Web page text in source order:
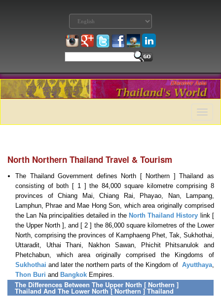
Toggle
North Northern Thailand Travel & Tourism
The Thailand Government defines North [ Northern ] Thailand as
consisting of both [ 1 ] the 84,000 square kilometre comprising 8
provinces of Chiang Mai, Chiang Rai, Phayao, Nan, Lampang,
Lamphun, Phrae and Mae Hong Son, which area originally comprised
the Lan Na principalities detailed in the North Thailand History link [
the Upper North ], and [ 2 ] the 86,000 square kilometres of the Lower
North, comprising the provinces of Kamphaeng Phet, Tak, Sukhothai,
Uttaradit, Uthai Thani, Nakhon Sawan, Phichit Phitsanulok and
Phetchabun, which area originally comprised the Kingdoms of
Sukhothai and later the northern parts of the Kingdom of Ayutthaya,
Thon Buri and Bangkok Empires.
The Differences Between The Upper North [ Northern ]
Thailand And The Lower North [ Northern ] Thailand